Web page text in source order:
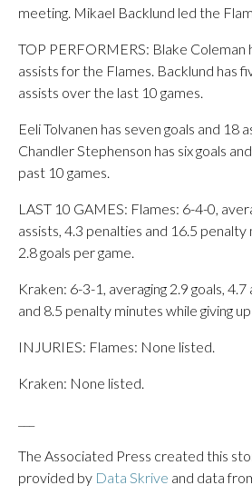
meeting. Mikael Backlund led the
TOP PERFORMERS: Blake Coleman
assists for the Flames. Backlund has
assists over the last 10 games.
Eeli Tolvanen has seven goals and 18
Chandler Stephenson has six goals
past 10 games.
LAST 10 GAMES: Flames: 6-4-0,
assists, 4.3 penalties and 16.5 penalty
2.8 goals per game.
Kraken: 6-3-1, averaging 2.9 goals,
and 8.5 penalty minutes while giving
INJURIES: Flames: None listed.
Kraken: None listed.
The Associated Press created this
provided by Data Skrive and data